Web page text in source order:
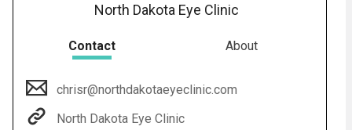
North Dakota Eye Clinic
Contact About
chrisr@northdakotaeyeclinic.com
North Dakota Eye Clinic